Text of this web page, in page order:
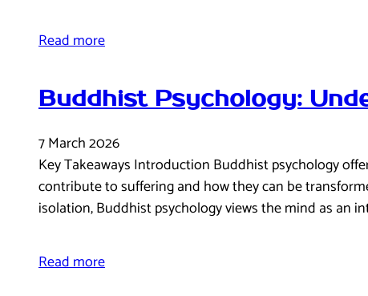
Read more
Buddhist Psychology:
7 March 2026
Key Takeaways Introduction Buddhist psychology
contribute to suffering and how they can be
isolation, Buddhist psychology views the mind as an
Read more